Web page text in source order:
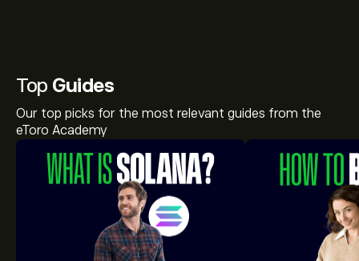
Top Guides
Our top picks for the most relevant guides from the
eToro Academy